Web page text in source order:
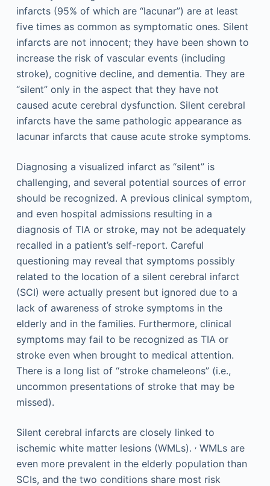
infarcts (95% of which are “lacunar”) are at least
five times as common as symptomatic ones. Silent
infarcts are not innocent; they have been shown to
increase the risk of vascular events (including
stroke), cognitive decline, and dementia. They are
“silent” only in the aspect that they have not
caused acute cerebral dysfunction. Silent cerebral
infarcts have the same pathologic appearance as
lacunar infarcts that cause acute stroke symptoms.
Diagnosing a visualized infarct as “silent” is
challenging, and several potential sources of error
should be recognized. A previous clinical symptom,
and even hospital admissions resulting in a
diagnosis of TIA or stroke, may not be adequately
recalled in a patient’s self-report. Careful
questioning may reveal that symptoms possibly
related to the location of a silent cerebral infarct
(SCI) were actually present but ignored due to a
lack of awareness of stroke symptoms in the
elderly and in the families. Furthermore, clinical
symptoms may fail to be recognized as TIA or
stroke even when brought to medical attention.
There is a long list of “stroke chameleons” (i.e.,
uncommon presentations of stroke that may be
missed).
Silent cerebral infarcts are closely linked to
ischemic white matter lesions (WMLs). ,WMLs are
even more prevalent in the elderly population than
SCIs, and the two conditions share most risk